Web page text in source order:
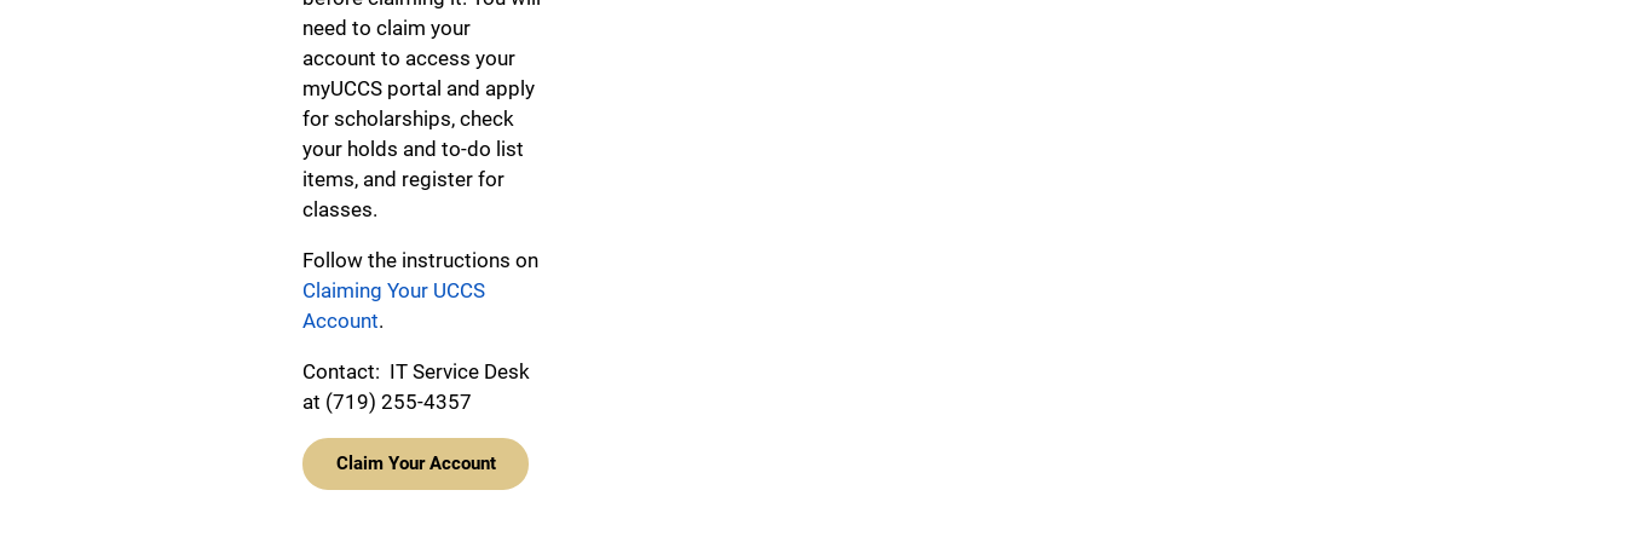
need to claim your
account to access your
myUCCS portal and apply
for scholarships, check
your holds and to-do list
items, and register for
classes.
Follow the instructions on
Claiming Your UCCS
Account.
Contact: IT Service Desk
at (719) 255-4357
Claim Your Account